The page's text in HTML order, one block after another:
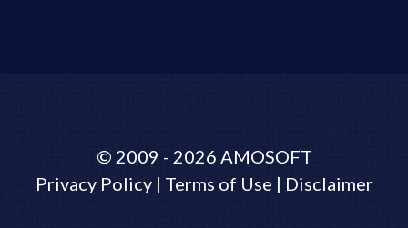
© 2009 - 2026 AMOSOFT
Privacy Policy| Terms of Use | Disclaimer